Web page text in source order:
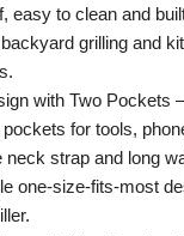
easy to clean and
grilling and
with Two Pockets
pockets for tools,
neck strap and long
one‑size‑fits‑most